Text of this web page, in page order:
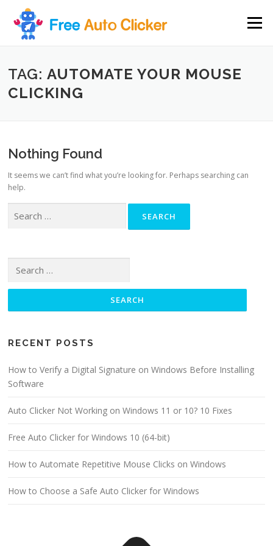
content
Menu
TAG:AUTOMATE YOUR MOUSE
CLICKING
Nothing Found
It seems we can’t find what you’re looking for. Perhaps searching can
help.
for:
for:
RECENT POSTS
How to Verify a Digital Signature on Windows Before Installing
Software
Auto Clicker Not Working on Windows 11 or 10? 10 Fixes
Free Auto Clicker for Windows 10 (64-bit)
How to Automate Repetitive Mouse Clicks on Windows
How to Choose a Safe Auto Clicker for Windows